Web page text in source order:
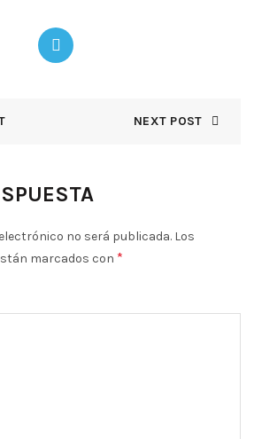
NEXT POST
no será publicada. Los
marcados con *